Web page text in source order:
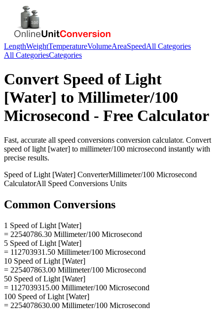
LengthWeightTemperatureVolumeAreaSpeedAll Categories
All CategoriesCategories
Convert Speed of Light
[Water] to Millimeter/100
Microsecond - Free Calculator
Fast, accurate all speed conversions conversion calculator. Convert
speed of light [water] to millimeter/100 microsecond instantly with
precise results.
Speed of Light [Water] ConverterMillimeter/100 Microsecond
CalculatorAll Speed Conversions Units
Common Conversions
1 Speed of Light [Water]
= 22540786.30 Millimeter/100 Microsecond
5 Speed of Light [Water]
= 112703931.50 Millimeter/100 Microsecond
10 Speed of Light [Water]
= 225407863.00 Millimeter/100 Microsecond
50 Speed of Light [Water]
= 1127039315.00 Millimeter/100 Microsecond
100 Speed of Light [Water]
= 2254078630.00 Millimeter/100 Microsecond